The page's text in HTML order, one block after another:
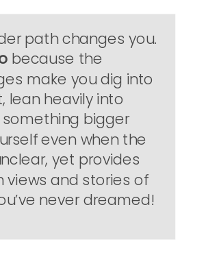
path changes you.
because the
make you dig into
lean heavily into
bigger
even when the
yet provides
views and stories of
never dreamed!